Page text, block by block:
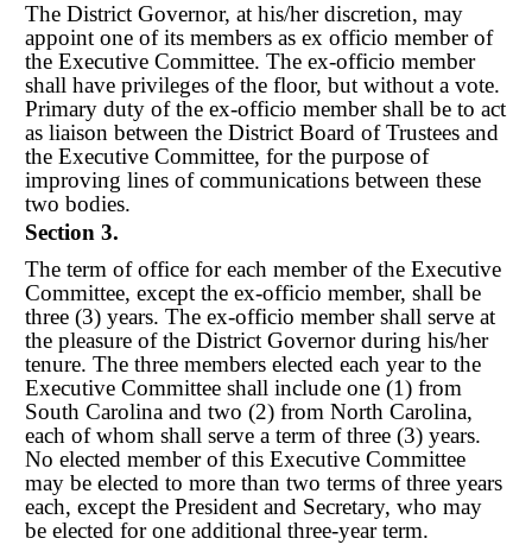
The District Governor, at his/her discretion, may
appoint one of its members as ex officio member of
the Executive Committee. The ex-officio member
shall have privileges of the floor, but without a vote.
Primary duty of the ex-officio member shall be to act
as liaison between the District Board of Trustees and
the Executive Committee, for the purpose of
improving lines of communications between these
two bodies.
Section 3.
The term of office for each member of the Executive
Committee, except the ex-officio member, shall be
three (3) years. The ex-officio member shall serve at
the pleasure of the District Governor during his/her
tenure. The three members elected each year to the
Executive Committee shall include one (1) from
South Carolina and two (2) from North Carolina,
each of whom shall serve a term of three (3) years.
No elected member of this Executive Committee
may be elected to more than two terms of three years
each, except the President and Secretary, who may
be elected for one additional three-year term.